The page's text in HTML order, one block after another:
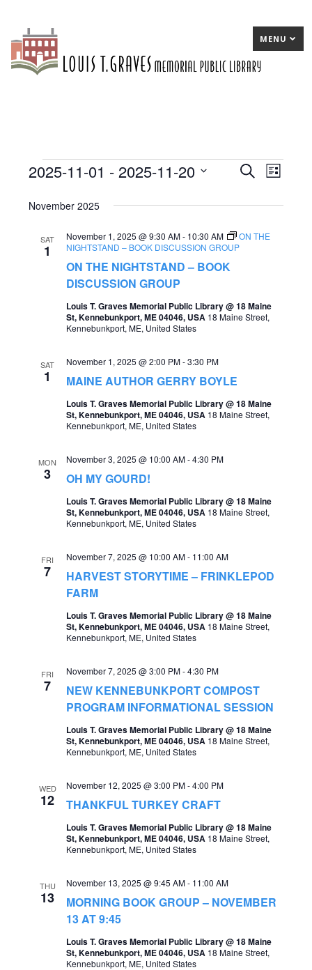
MENU
Events
E
n
S
h
V
w
N
i
g
a
SearchE
o
List
2025-11-01 - 2025-11-20
date.
November 2025
SAT
1
ON THE NIGHTSTAND – BOOK
DISCUSSION GROUP
November 1, 2025 @ 9:30 AM- 10:30 AM
ON THE
NIGHTSTAND – BOOK DISCUSSION GROUP
Louis T. Graves Memorial Public Library @ 18 Maine
St, Kennebunkport, ME 04046, USA 18 Maine Street,
Kennebunkport, ME, United States
SAT
1 MAINE AUTHOR GERRY BOYLE
November 1, 2025 @ 2:00 PM-3:30 PM
Louis T. Graves Memorial Public Library @ 18 Maine
St, Kennebunkport, ME 04046, USA 18 Maine Street,
Kennebunkport, ME, United States
MON
3 OH MY GOURD!
November 3, 2025 @ 10:00 AM-4:30 PM
Louis T. Graves Memorial Public Library @ 18 Maine
St, Kennebunkport, ME 04046, USA 18 Maine Street,
Kennebunkport, ME, United States
FRI
7
HARVEST STORYTIME – FRINKLEPOD
FARM
November 7, 2025 @ 10:00 AM- 11:00 AM
Louis T. Graves Memorial Public Library @ 18 Maine
St, Kennebunkport, ME 04046, USA 18 Maine Street,
Kennebunkport, ME, United States
FRI
7
NEW KENNEBUNKPORT COMPOST
PROGRAM INFORMATIONAL SESSION
November 7, 2025 @ 3:00 PM-4:30 PM
Louis T. Graves Memorial Public Library @ 18 Maine
St, Kennebunkport, ME 04046, USA 18 Maine Street,
Kennebunkport, ME, United States
WED
12 THANKFUL TURKEY CRAFT
November 12, 2025 @ 3:00 PM-4:00 PM
Louis T. Graves Memorial Public Library @ 18 Maine
St, Kennebunkport, ME 04046, USA 18 Maine Street,
Kennebunkport, ME, United States
THU
13
MORNING BOOK GROUP – NOVEMBER
13 AT 9:45
November 13, 2025 @ 9:45 AM- 11:00 AM
Louis T. Graves Memorial Public Library @ 18 Maine
St, Kennebunkport, ME 04046, USA 18 Maine Street,
Kennebunkport, ME, United States